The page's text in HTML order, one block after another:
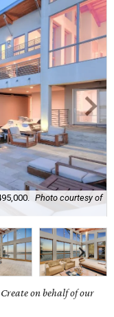
Photo courtesy of
on behalf of our